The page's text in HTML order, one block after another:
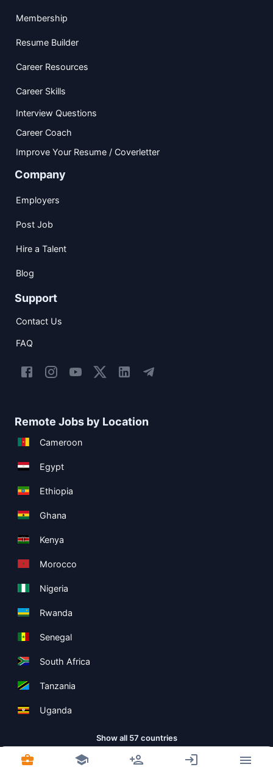
Membership
Resume Builder
Career Resources
Career Skills
Interview Questions
Career Coach
Improve Your Resume / Coverletter
Company
Employers
Post Job
Hire a Talent
Blog
Support
Contact Us
FAQ
Remote Jobs by Location
Cameroon
Egypt
Ethiopia
Ghana
Kenya
Morocco
Nigeria
Rwanda
Senegal
South Africa
Tanzania
Uganda
Show all 57 countries